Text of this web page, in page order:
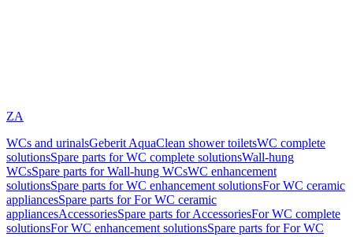
ZA
WCs and urinalsGeberit AquaClean shower toiletsWC complete
solutionsSpare parts for WC complete solutionsWall-hung
WCsSpare parts for Wall-hung WCsWC enhancement
solutionsSpare parts for WC enhancement solutionsFor WC ceramic
appliancesSpare parts for For WC ceramic
appliancesAccessoriesSpare parts for AccessoriesFor WC complete
solutionsFor WC enhancement solutionsSpare parts for For WC